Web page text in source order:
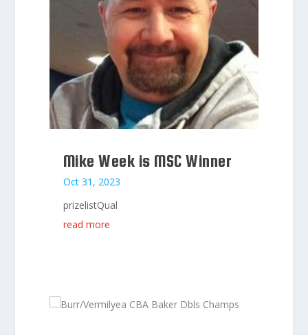
Mike Week is MSC Winner
Oct 31, 2023
prizelistQual
read more